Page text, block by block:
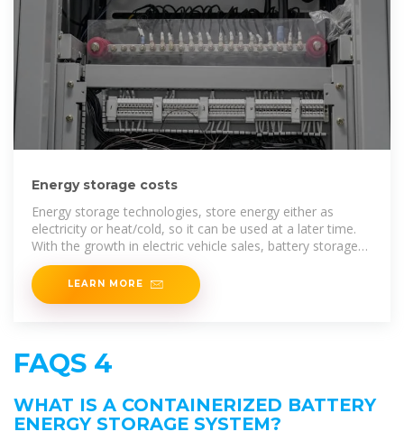
Energy storage costs
Energy storage technologies, store energy either as
electricity or heat/cold, so it can be used at a later time.
With the growth in electric vehicle sales, battery storage
costs have fallen rapidly due to economies of scale and
LEARN MORE
FAQS 4
WHAT IS A CONTAINERIZED BATTERY
ENERGY STORAGE SYSTEM?